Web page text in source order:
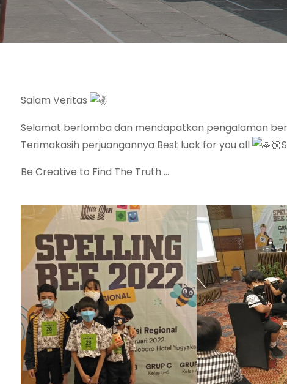
Salam Veritas
Selamat berlomba dan mendapatkan pengalaman
Terimakasih perjuangannya Best luck for you all
Be Creative to Find The Truth …